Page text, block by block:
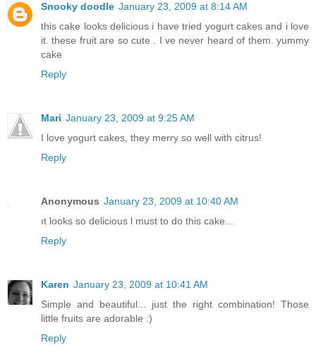
Snooky doodle January 23, 2009 at 8:14 AM
this cake looks delicious i have tried yogurt cakes and i love
it. these fruit are so cute . I ve never heard of them. yummy
cake
Reply
Mari January 23, 2009 at 9:25 AM
I love yogurt cakes, they merry so well with citrus!
Reply
Anonymous January 23, 2009 at 10:40 AM
ıt looks so delicious l must to do this cake...
Reply
Karen January 23, 2009 at 10:41 AM
Simple and beautiful... just the right combination! Those
little fruits are adorable :)
Reply